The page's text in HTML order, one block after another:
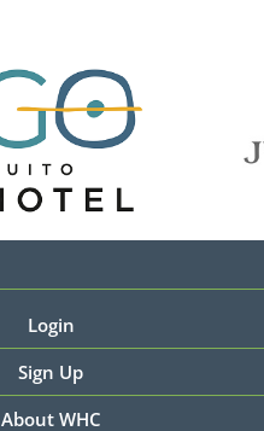
Login
Sign Up
About WHC